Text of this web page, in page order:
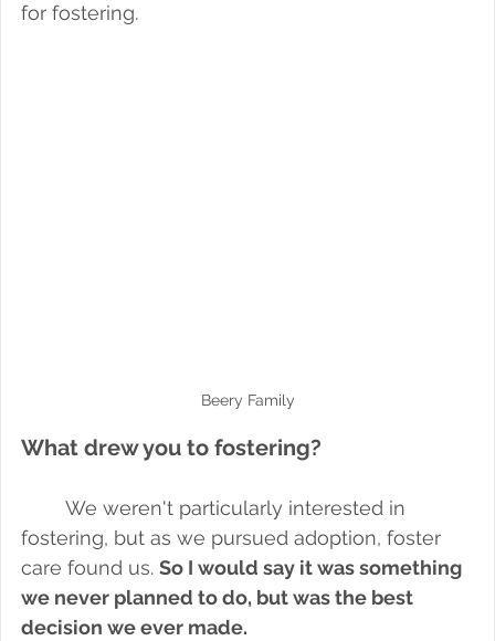
for fostering.
Beery Family
What drew you to fostering?
We weren't particularly interested in
fostering, but as we pursued adoption, foster
care found us. So I would say it was something
we never planned to do, but was the best
decision we ever made.